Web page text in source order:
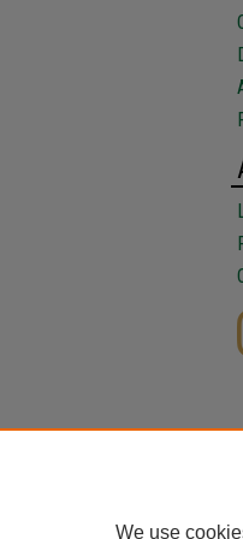
We use